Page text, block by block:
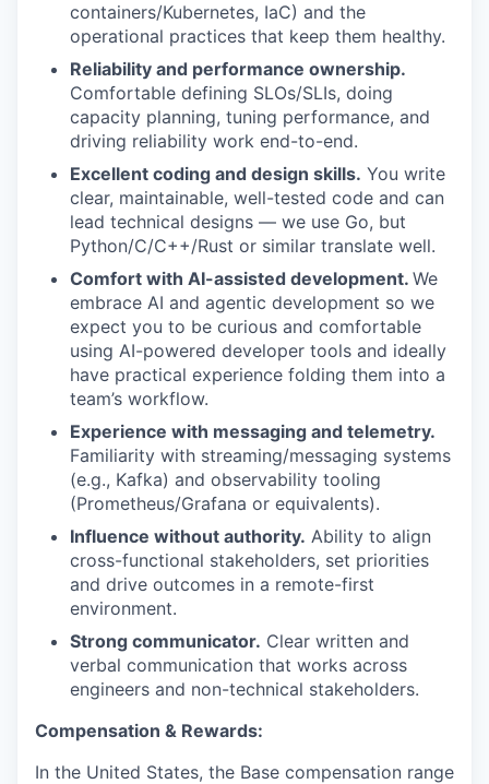
containers/Kubernetes, IaC) and the
operational practices that keep them healthy.
Reliability and performance ownership.
Comfortable defining SLOs/SLIs, doing
capacity planning, tuning performance, and
driving reliability work end-to-end.
Excellent coding and design skills. You write
clear, maintainable, well-tested code and can
lead technical designs — we use Go, but
Python/C/C++/Rust or similar translate well.
Comfort with AI-assisted development. We
embrace AI and agentic development so we
expect you to be curious and comfortable
using AI-powered developer tools and ideally
have practical experience folding them into a
team’s workflow.
Experience with messaging and telemetry.
Familiarity with streaming/messaging systems
(e.g., Kafka) and observability tooling
(Prometheus/Grafana or equivalents).
Influence without authority. Ability to align
cross-functional stakeholders, set priorities
and drive outcomes in a remote-first
environment.
Strong communicator. Clear written and
verbal communication that works across
engineers and non-technical stakeholders.
Compensation & Rewards:
In the United States, the Base compensation range